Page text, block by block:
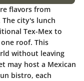
flavors from
city's lunch
Tex-Mex to
roof. This
without leaving
may host a Mexican
bistro, each